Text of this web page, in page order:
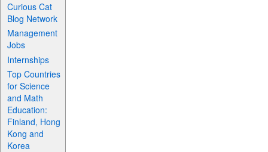
Curious Cat
Blog Network
Management
Jobs
Internships
Top Countries
for Science
and Math
Education:
Finland, Hong
Kong and
Korea